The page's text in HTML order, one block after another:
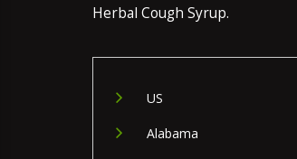
Herbal Cough Syrup.
US
Alabama